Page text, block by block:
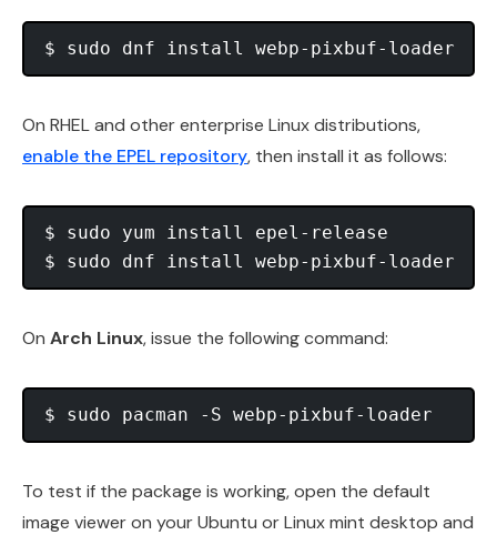
On RHEL and other enterprise Linux distributions,
enable the EPEL repository, then install it as follows:
$ sudo yum install epel-release
On Arch Linux, issue the following command:
To test if the package is working, open the default
image viewer on your Ubuntu or Linux mint desktop and